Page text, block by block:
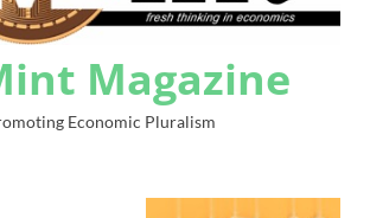
Magazine
Economic Pluralism